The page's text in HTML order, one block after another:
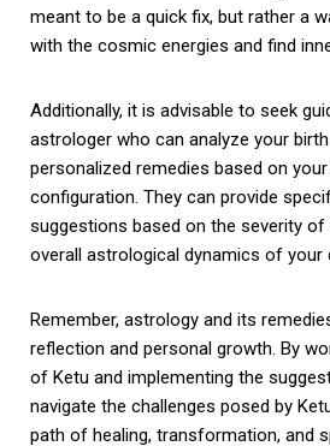
meant to be a quick fix, but rather a
with the cosmic energies and find
Additionally, it is advisable to seek
astrologer who can analyze your
personalized remedies based on
configuration. They can provide
suggestions based on the severity
overall astrological dynamics of your
Remember, astrology and its
reflection and personal growth. By
of Ketu and implementing the
navigate the challenges posed by
path of healing, transformation, and